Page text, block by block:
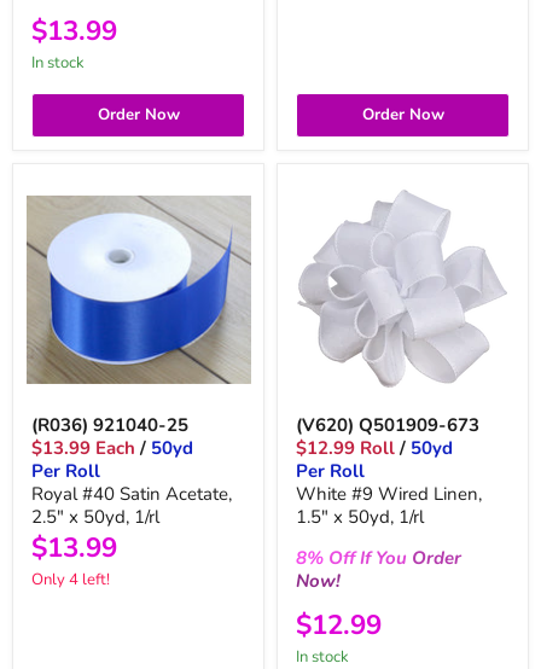
$13.99
in stock
Order Now Order Now
(R036) 921040-25
$13.99 Each / 50yd
Per Roll
Royal #40 Satin Acetate,
2.5" x 50yd, 1/rl
$13.99
Only 4 left!
(V620) Q501909-673
$12.99 Roll / 50yd
Per Roll
White #9 Wired Linen,
1.5" x 50yd, 1/rl
8% Off If You Order
Now!
$12.99
in stock